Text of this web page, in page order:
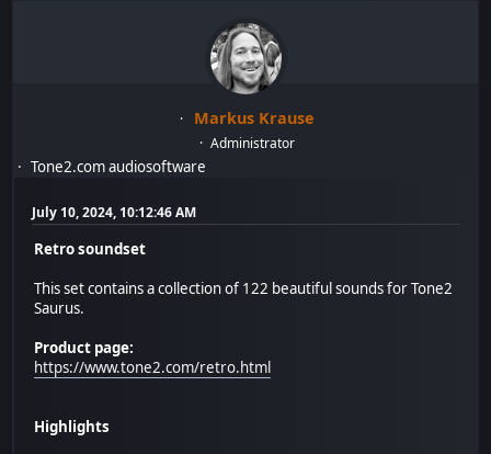
Markus Krause
Administrator
Tone2.com audiosoftware
July 10, 2024, 10:12:46 AM
Retro soundset
This set contains a collection of 122 beautiful sounds for Tone2
Saurus.
Product page:
https://www.tone2.com/retro.html
Highlights